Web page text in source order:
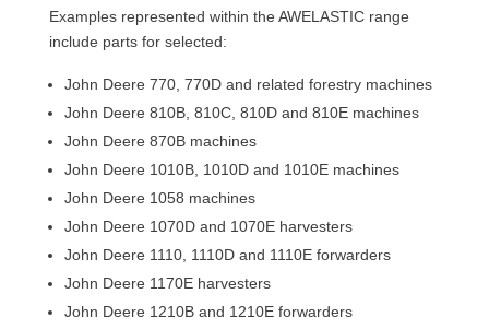
Examples represented within the AWELASTIC range
include parts for selected:
John Deere 770, 770D and related forestry machines
John Deere 810B, 810C, 810D and 810E machines
John Deere 870B machines
John Deere 1010B, 1010D and 1010E machines
John Deere 1058 machines
John Deere 1070D and 1070E harvesters
John Deere 1110, 1110D and 1110E forwarders
John Deere 1170E harvesters
John Deere 1210B and 1210E forwarders